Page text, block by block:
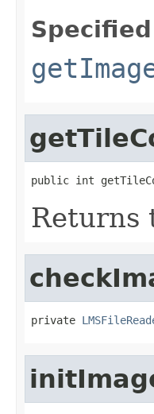
public int
Returns
private